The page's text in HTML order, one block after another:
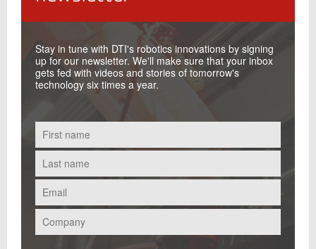
Stay in tune with DTI's robotics innovations by signing
up for our newsletter. We'll make sure that your inbox
gets fed with videos and stories of tomorrow's
technology six times a year.